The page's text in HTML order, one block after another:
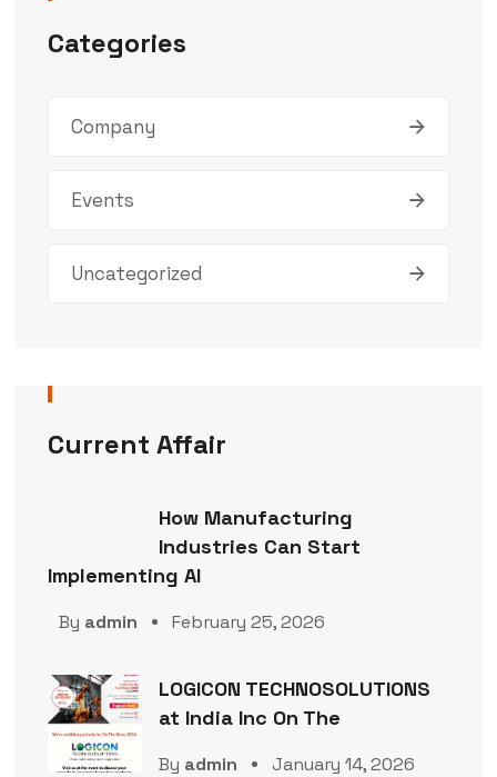
Categories
Company
Events
Uncategorized
Current Affair
How Manufacturing
Industries Can Start
Implementing AI
By admin February 25, 2026
LOGICON TECHNOSOLUTIONS
at India Inc On The
By admin January 14, 2026